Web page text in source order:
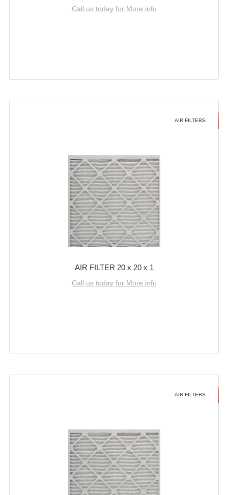
Call us today for More info
AIR FILTERS
AIR FILTER 20 x 20 x 1
Call us today for More info
AIR FILTERS